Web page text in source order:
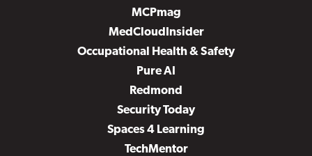
MCPmag
MedCloudInsider
Occupational Health & Safety
Pure AI
Redmond
Security Today
Spaces 4 Learning
TechMentor